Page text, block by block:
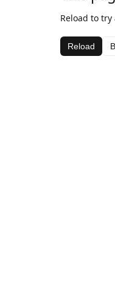
Reload to
Reload